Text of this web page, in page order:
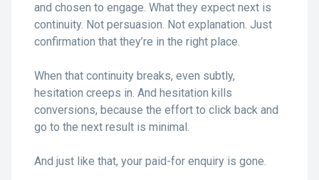
and chosen to engage. What they expect next is
continuity. Not persuasion. Not explanation. Just
confirmation that they’re in the right place.
When that continuity breaks, even subtly,
hesitation creeps in. And hesitation kills
conversions, because the effort to click back and
go to the next result is minimal.
And just like that, your paid-for enquiry is gone.